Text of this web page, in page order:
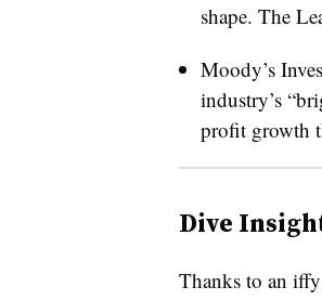
shape. The
Moody’s
industry’s
profit growth
Dive
Thanks to an